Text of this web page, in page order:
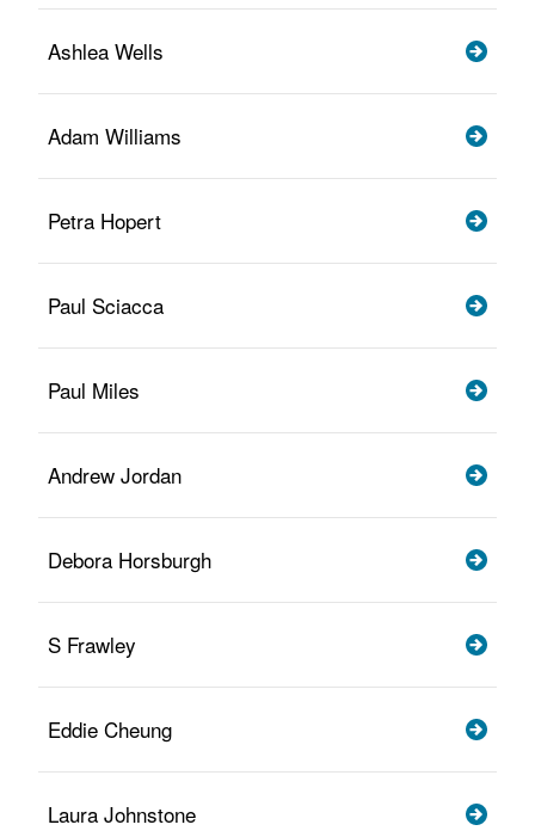
Ashlea Wells
Adam Williams
Petra Hopert
Paul Sciacca
Paul Miles
Andrew Jordan
Debora Horsburgh
S Frawley
Eddie Cheung
Laura Johnstone